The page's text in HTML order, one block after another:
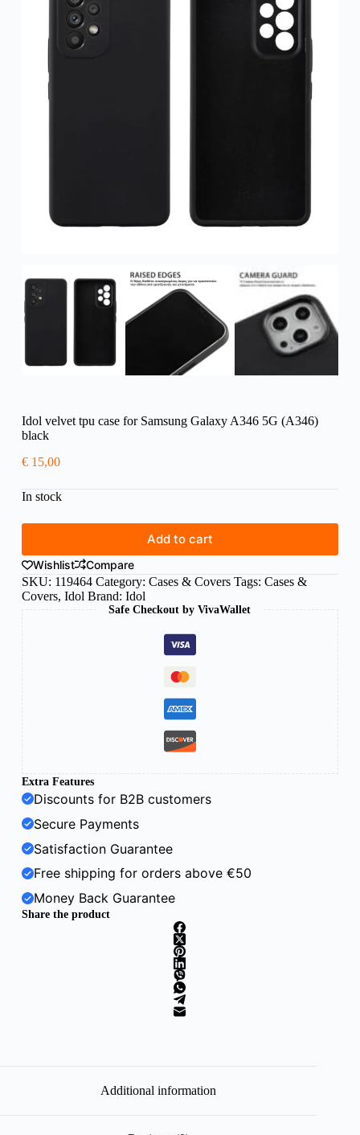
Idol velvet tpu case for Samsung Galaxy A346 5G (A346)
black
€15,00
In stock
Add to cart
Wishlist
Compare
SKU: 119464 Category: Cases & Covers Tags: Cases &
Covers, Idol Brand: Idol
Safe Checkout by VivaWallet
Extra Features
Discounts for B2B customers
Secure Payments
Satisfaction Guarantee
Free shipping for orders above €50
Money Back Guarantee
Share the product
Additional information